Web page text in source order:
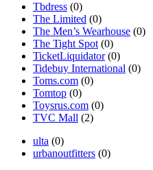
Tbdress (0)
The Limited (0)
The Men’s Wearhouse (0)
The Tight Spot (0)
TicketLiquidator(0)
Tidebuy International (0)
Toms.com (0)
Tomtop (0)
Toysrus.com (0)
TVC Mall (2)
ulta (0)
urbanoutfitters (0)